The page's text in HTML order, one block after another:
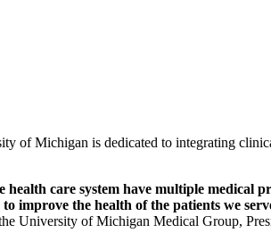
of Michigan is dedicated to integrating
care system have multiple medical
improve the health of the patients we
University of Michigan Medical Group,